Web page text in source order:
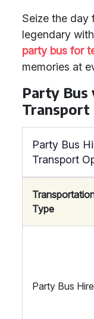
Seize the day
legendary
party bus for
memories at
Party Bus
Transport
Party Bus
Transport
Type
Party Bus Hire